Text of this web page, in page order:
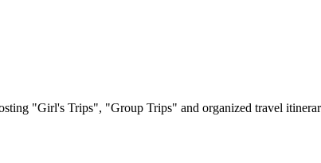
"Girl's Trips", "Group Trips" and organized travel